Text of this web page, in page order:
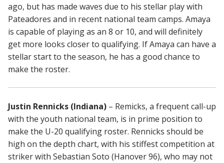
ago, but has made waves due to his stellar play with
Pateadores and in recent national team camps. Amaya
is capable of playing as an 8 or 10, and will definitely
get more looks closer to qualifying. If Amaya can have a
stellar start to the season, he has a good chance to
make the roster.
Justin Rennicks (Indiana) – Remicks, a frequent call-up
with the youth national team, is in prime position to
make the U-20 qualifying roster. Rennicks should be
high on the depth chart, with his stiffest competition at
striker with Sebastian Soto (Hanover 96), who may not